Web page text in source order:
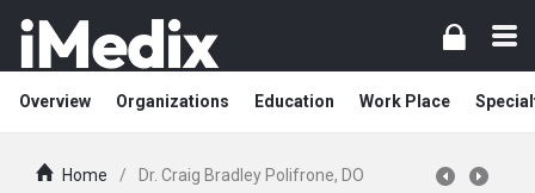
Overview Organizations Education Work Place
Home / Dr. Craig Bradley Polifrone, DO